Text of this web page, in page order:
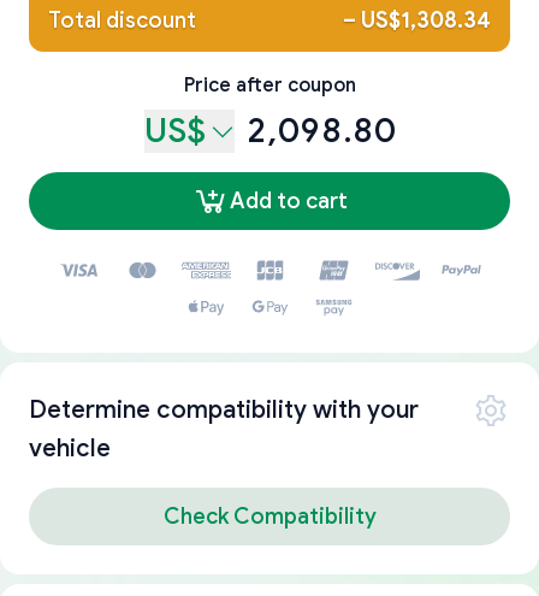
Total discount – US$1,308.34
Price after coupon
US$ 2,098.80
Add to cart
Determine compatibility with your
vehicle
Check Compatibility